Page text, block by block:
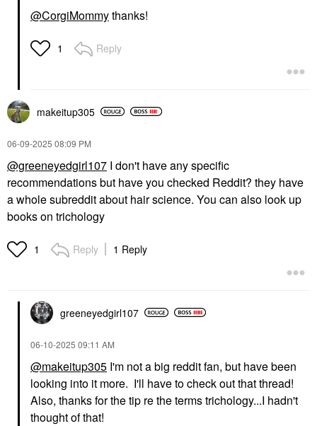
@CorgiMommythanks!
1 Reply
makeitup305
‎06-09-2025 08:09 PM
@greeneyedgirl107 I don't have any specific
recommendations but have you checked Reddit? they have
a whole subreddit about hair science. You can also look up
books on trichology
1 Reply 1 Reply
greeneyedgirl107
‎06-10-2025 09:11 AM
@makeitup305 I'm not a big reddit fan, but have been
looking into it more. I'll have to check out that thread!
Also, thanks for the tip re the terms trichology...I hadn't
thought of that!